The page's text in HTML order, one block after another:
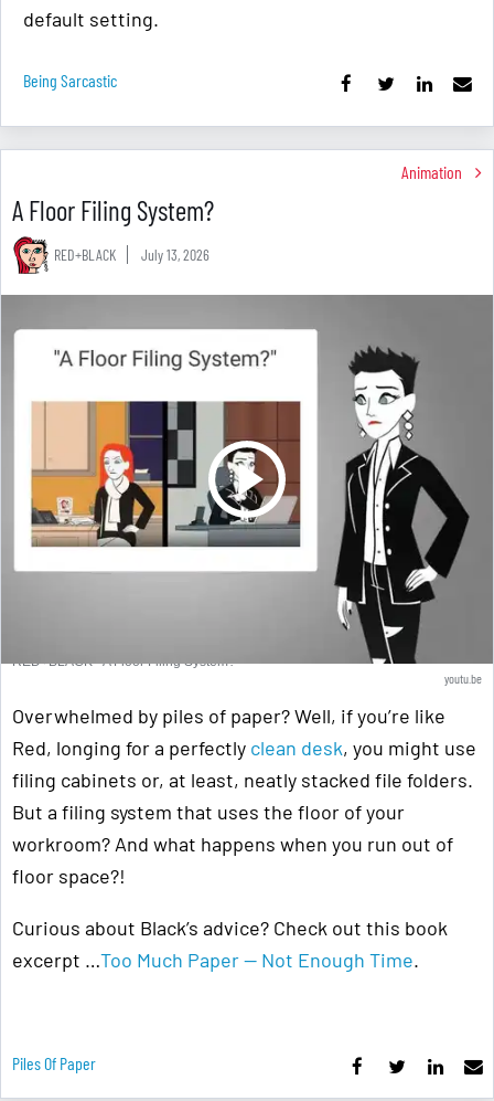
default setting.
Being Sarcastic
Animation
A Floor Filing System?
RED+BLACK July 13, 2026
RED+BLACK - A Floor Filing System?
youtu.be
Overwhelmed by piles of paper? Well, if you’re like
Red, longing for a perfectly clean desk, you might use
filing cabinets or, at least, neatly stacked file folders.
But a filing system that uses the floor of your
workroom? And what happens when you run out of
floor space?!
Curious about Black’s advice? Check out this book
excerpt …Too Much Paper — Not Enough Time.
Piles Of Paper